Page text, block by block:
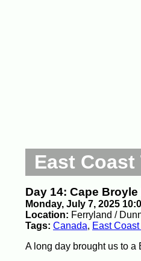
East Coast
Day 14: Cape
Monday, July 7, 2025
Location: Ferryland /
Tags: Canada, East Coast
A long day brought us to a